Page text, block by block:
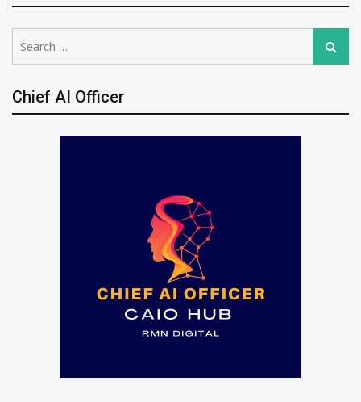
for:
Search
Chief AI Officer